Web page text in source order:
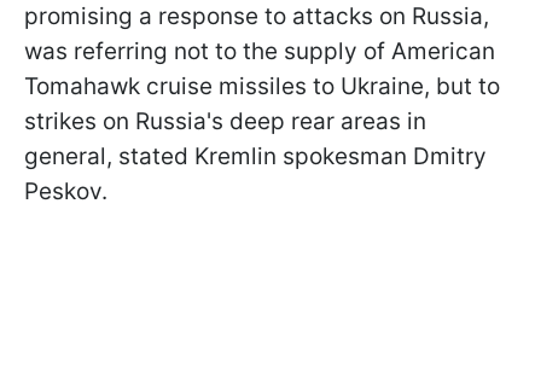
promising a response to attacks on Russia,
was referring not to the supply of American
Tomahawk cruise missiles to Ukraine, but to
strikes on Russia's deep rear areas in
general, stated Kremlin spokesman Dmitry
Peskov.